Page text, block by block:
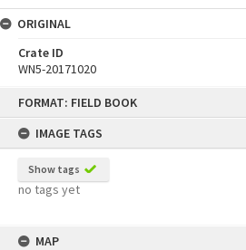
FORMAT: FIELD BOOK
IMAGE TAGS
Show tags
no tags yet
MAP
ORIGINAL
Crate ID
WN5-20171020